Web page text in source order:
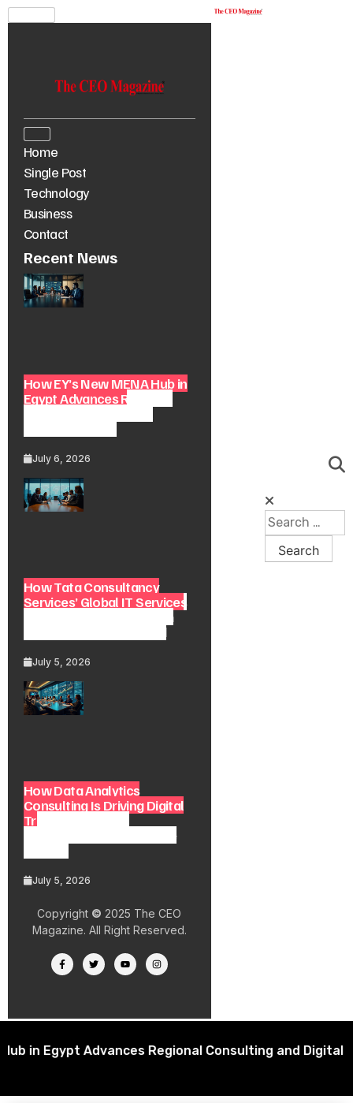
Home
Single Post
Technology
Business
Contact
Recent News
How EY’s New MENA Hub in
Egypt Advances Regional
Transformation
July 6, 2026
How Tata Consultancy
Services’ Global IT Services
Digital Advisory Demand
July 5, 2026
How Data Analytics
Consulting Is Driving Digital
Transformation in
July 5, 2026
Copyright © 2025 The CEO
Magazine. All Right Reserved.
in Egypt Advances Regional Consulting and Digital